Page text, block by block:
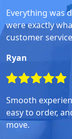
Everything was
were exactly
customer
Ryan
Smooth
easy to order,
move.